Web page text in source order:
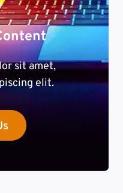
sit amet,
elit.